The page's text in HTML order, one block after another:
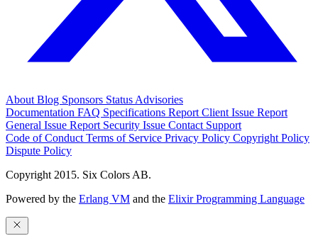
About Blog Sponsors Status Advisories
Documentation FAQ Specifications Report Client Issue Report
General Issue Report Security Issue Contact Support
Code of Conduct Terms of Service Privacy Policy Copyright Policy
Dispute Policy
Copyright 2015. Six Colors AB.
Powered by the Erlang VM and the Elixir Programming Language